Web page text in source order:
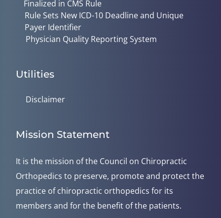
Finalized in CMS Rule
Rule Sets New ICD-10 Deadline and Unique
Payer Identifier
Physician Quality Reporting System
Utilities
Disclaimer
Mission Statement
It is the mission of the Council on Chiropractic
Orthopedics to preserve, promote and protect the
practice of chiropractic orthopedics for its
members and for the benefit of the patients.